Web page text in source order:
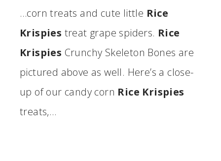
…corn treats and cute little Rice
Krispies treat grape spiders. Rice
Krispies Crunchy Skeleton Bones are
pictured above as well. Here’s a close-
up of our candy corn Rice Krispies
treats,…